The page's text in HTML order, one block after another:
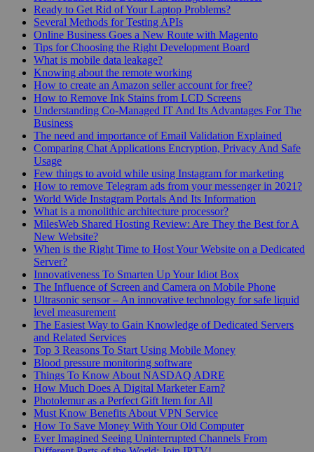
Ready to Get Rid of Your Laptop Problems?
Several Methods for Testing APIs
Online Business Goes a New Route with Magento
Tips for Choosing the Right Development Board
What is mobile data leakage?
Knowing about the remote working
How to create an Amazon seller account for free?
How to Remove Ink Stains from LCD Screens
Understanding Co-Managed IT And Its Advantages For The
Business
The need and importance of Email Validation Explained
Comparing Chat Applications Encryption, Privacy And Safe
Usage
Few things to avoid while using Instagram for marketing
How to remove Telegram ads from your messenger in 2021?
World Wide Instagram Portals And Its Information
What is a monolithic architecture processor?
MilesWeb Shared Hosting Review: Are They the Best for A
New Website?
When is the Right Time to Host Your Website on a Dedicated
Server?
Innovativeness To Smarten Up Your Idiot Box
The Influence of Screen and Camera on Mobile Phone
Ultrasonic sensor – An innovative technology for safe liquid
level measurement
The Easiest Way to Gain Knowledge of Dedicated Servers
and Related Services
Top 3 Reasons To Start Using Mobile Money
Blood pressure monitoring software
Things To Know About NASDAQ ADRE
How Much Does A Digital Marketer Earn?
Photolemur as a Perfect Gift Item for All
Must Know Benefits About VPN Service
How To Save Money With Your Old Computer
Ever Imagined Seeing Uninterrupted Channels From